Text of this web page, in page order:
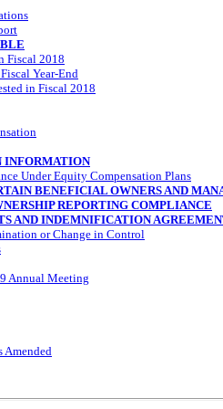
Fiscal 2018
Year-End
in Fiscal 2018
INFORMATION
Under Equity Compensation Plans
BENEFICIAL OWNERS AND
REPORTING COMPLIANCE
AND INDEMNIFICATION
or Change in Control
Annual Meeting
Amended